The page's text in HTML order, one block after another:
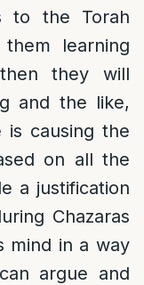
to the Torah
learning
they will
and the like,
is causing the
on all the
a justification
Chazaras
mind in a way
argue and